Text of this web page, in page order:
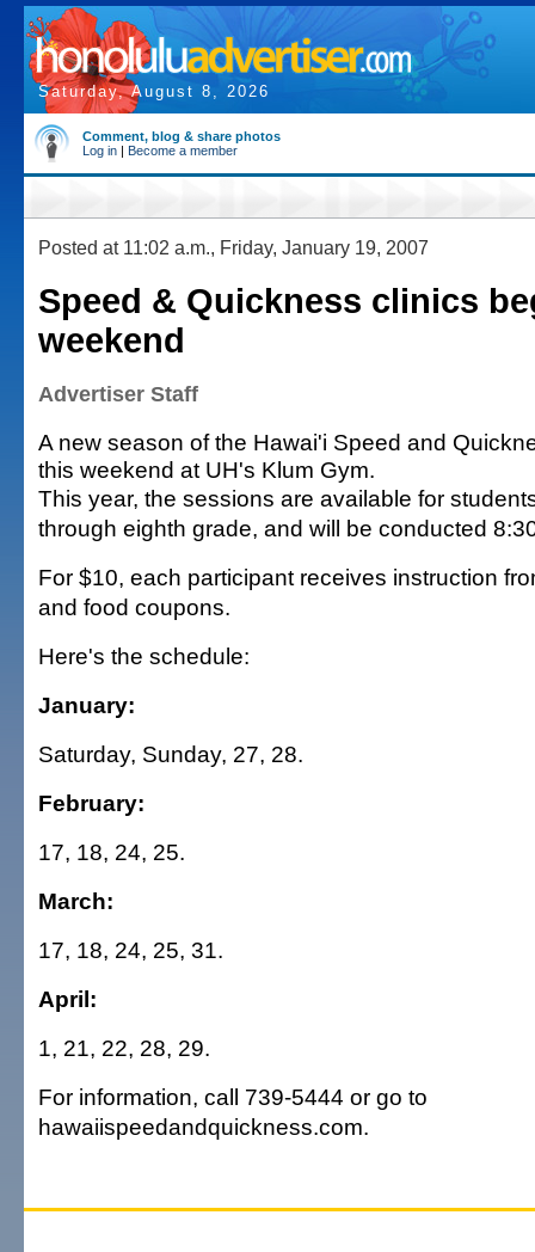
Saturday, August 8, 2026
Comment, blog & share photos
Log in | Become a member
Posted at 11:02 a.m., Friday, January 19, 2007
Speed & Quickness clinics
weekend
Advertiser Staff
A new season of the Hawai'i Speed and
this weekend at UH's Klum Gym.
This year, the sessions are available for
through eighth grade, and will be conducted
For $10, each participant receives instruction
and food coupons.
Here's the schedule:
January:
Saturday, Sunday, 27, 28.
February:
17, 18, 24, 25.
March:
17, 18, 24, 25, 31.
April:
1, 21, 22, 28, 29.
For information, call 739-5444 or go to
hawaiispeedandquickness.com.